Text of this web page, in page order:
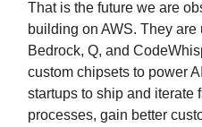
That is the future we are
building on AWS. They
Bedrock, Q, and
custom chipsets to power
startups to ship and iterate
processes, gain better